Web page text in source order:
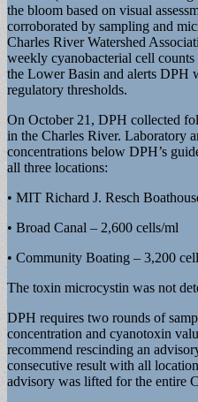
the bloom based on visual
corroborated by sampling and
Charles River Watershed
weekly cyanobacterial cell
the Lower Basin and alerts DPH
regulatory thresholds.
On October 21, DPH collected
in the Charles River. Laboratory
concentrations below DPH’s
all three locations:
• MIT Richard J. Resch
• Broad Canal – 2,600 cells/ml
• Community Boating – 3,200
The toxin microcystin was not
DPH requires two rounds of
concentration and cyanotoxin
recommend rescinding an
consecutive result with all
advisory was lifted for the entire